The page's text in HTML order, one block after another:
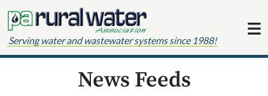
Serving water and wastewater systems since 1988!
News Feeds